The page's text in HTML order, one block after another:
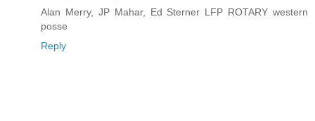
Alan Merry, JP Mahar, Ed Sterner LFP ROTARY western
posse
Reply